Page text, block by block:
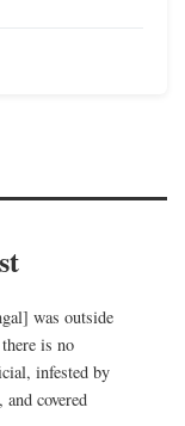
was outside
is no
infested by
covered